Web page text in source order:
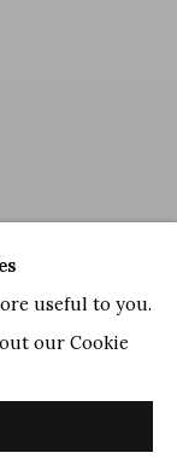
useful to you.
our Cookie